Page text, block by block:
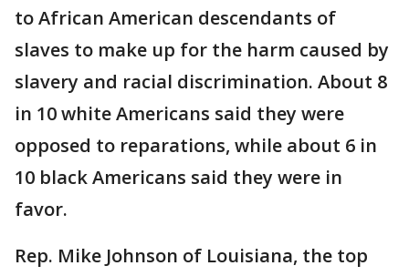
to African American descendants of
slaves to make up for the harm caused by
slavery and racial discrimination. About 8
in 10 white Americans said they were
opposed to reparations, while about 6 in
10 black Americans said they were in
favor.
Rep. Mike Johnson of Louisiana, the top